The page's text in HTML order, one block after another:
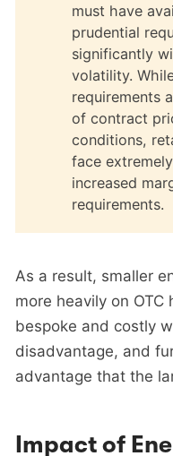
must have
prudential
significantly
volatility.
requirements
of contract
conditions,
face
increased
requirements.
As a result, smaller
more heavily on
bespoke and costly
disadvantage, and
advantage that the
Impact of